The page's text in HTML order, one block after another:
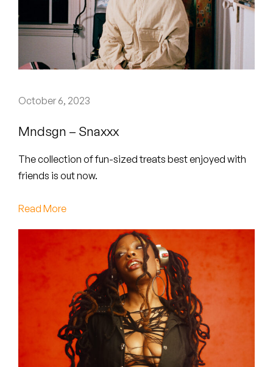
Mild High Club
Mndsgn
NxWorries
Peanut Butter Wolf
Pearl & The Oysters
Peyton
Quakers
Rejoicer
Sofie Royer
The Steoples
Steve Arrington
Stimulator Jones
October 6, 2023
Mndsgn – Snaxxx
The collection of fun-sized treats best enjoyed with
friends is out now.
Read More